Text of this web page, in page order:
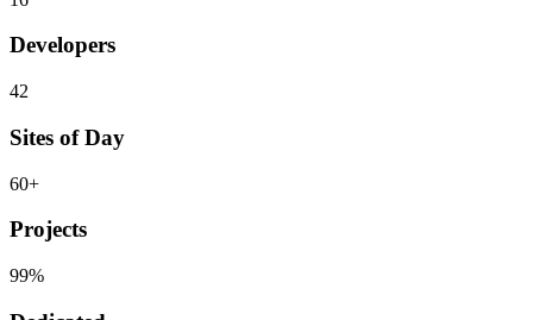
Developers
42
Sites of Day
60+
Projects
99%